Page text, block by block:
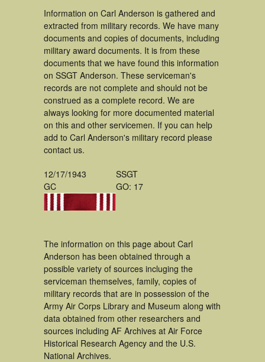
Information on Carl Anderson is gathered and
extracted from military records. We have many
documents and copies of documents, including
military award documents. It is from these
documents that we have found this information
on SSGT Anderson. These serviceman's
records are not complete and should not be
construed as a complete record. We are
always looking for more documented material
on this and other servicemen. If you can help
add to Carl Anderson's military record please
contact us.
12/17/1943
GC
SSGT
GO: 17
The information on this page about Carl
Anderson has been obtained through a
possible variety of sources incluging the
serviceman themselves, family, copies of
military records that are in possession of the
Army Air Corps Library and Museum along with
data obtained from other researchers and
sources including AF Archives at Air Force
Historical Research Agency and the U.S.
National Archives.